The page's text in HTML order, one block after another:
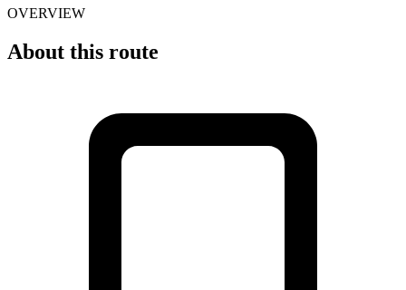
OVERVIEW
About this route